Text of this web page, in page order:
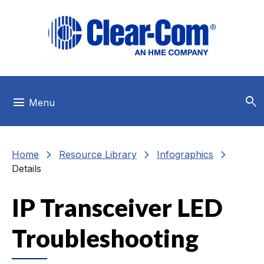
menu Menu search
Home chevron_right Resource Library chevron_right Infographics chevron_right
Details
IP Transceiver LED
Troubleshooting